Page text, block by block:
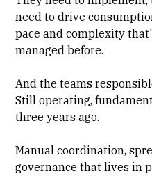
need to drive
pace and complexity
managed before.
And the teams
Still operating,
three years ago.
Manual coordination,
governance that lives in